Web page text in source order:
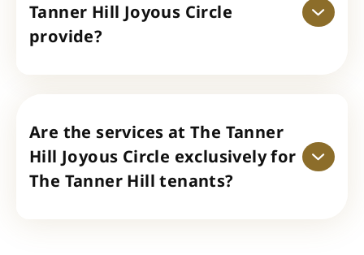
Tanner Hill Joyous Circle
provide?
Are the services at The Tanner
Hill Joyous Circle exclusively for
The Tanner Hill tenants?